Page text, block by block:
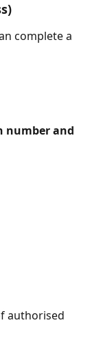
complete a
number and
authorised